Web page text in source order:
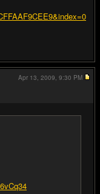
Apr 13, 2009, 9:30 PM